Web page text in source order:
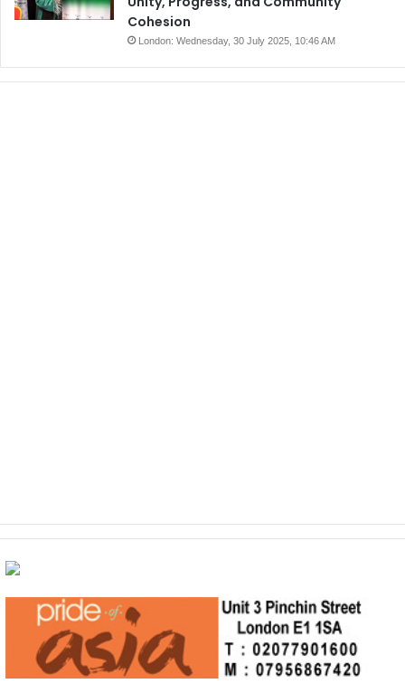
Cohesion
London: Wednesday, 30 July 2025, 10:46 AM